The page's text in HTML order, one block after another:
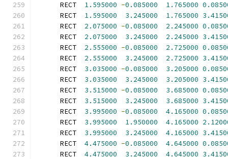
      RECT
1.595000 -0.085000 1.765000
      RECT
1.595000 3.245000 1.765000
      RECT
2.075000 -0.085000 2.245000
      RECT
2.075000 3.245000 2.245000
      RECT
2.555000 -0.085000 2.725000
      RECT
2.555000 3.245000 2.725000
      RECT
3.035000 -0.085000 3.205000
      RECT
3.035000 3.245000 3.205000
      RECT
3.515000 -0.085000 3.685000
      RECT
3.515000 3.245000 3.685000
      RECT
3.995000 -0.085000 4.165000
      RECT
3.995000 1.950000 4.165000
      RECT
3.995000 3.245000 4.165000
      RECT
4.475000 -0.085000 4.645000
      RECT
4.475000 3.245000 4.645000